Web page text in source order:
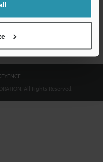
All Rights Reserved.